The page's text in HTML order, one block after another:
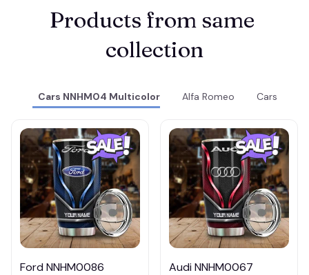
Products from same
collection
Cars NNHM04 Multicolor Alfa Romeo Cars
Ford NNHM0086
Audi NNHM0067